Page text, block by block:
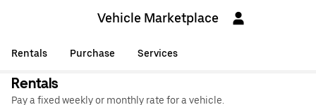
Vehicle Marketplace
Rentals Purchase Services
Rentals
Pay a fixed weekly or monthly rate for a vehicle.